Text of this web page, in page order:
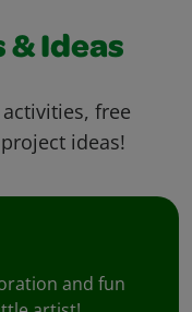
Ideas
free
ideas!
and fun